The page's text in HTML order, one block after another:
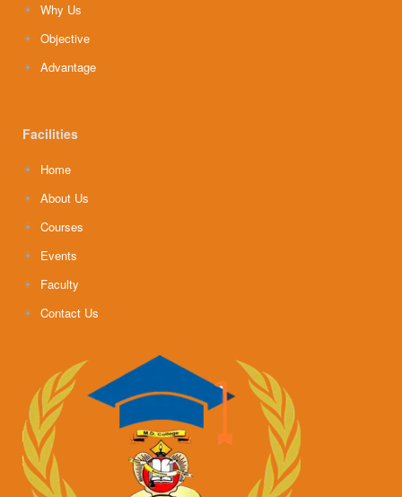
Why Us
Objective
Advantage
Facilities
Home
About Us
Courses
Events
Faculty
Contact Us